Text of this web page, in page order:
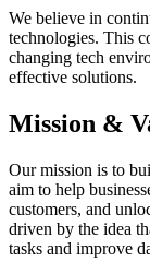
We believe in
technologies. This
changing tech
effective solutions.
Mission &
Our mission is to
aim to help
customers, and
driven by the idea
tasks and improve